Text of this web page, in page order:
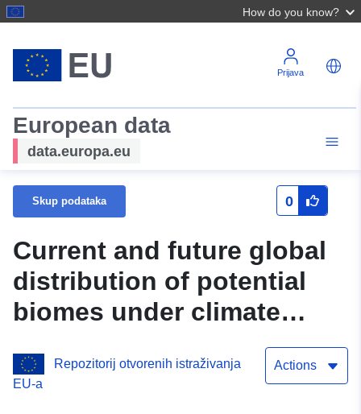
How do you know?
Prijava
European data
data.europa.eu
Skup podataka 0
Current and future global
distribution of potential
biomes under climate
Repozitorij otvorenih istraživanja
EU-a
Actions